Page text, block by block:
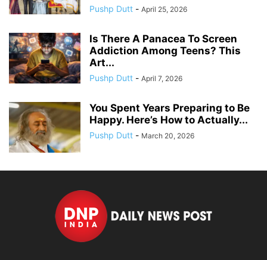
Pushp Dutt - April 25, 2026
Is There A Panacea To Screen
Addiction Among Teens? This
Art...
Pushp Dutt - April 7, 2026
You Spent Years Preparing to Be
Happy. Here’s How to Actually...
Pushp Dutt - March 20, 2026